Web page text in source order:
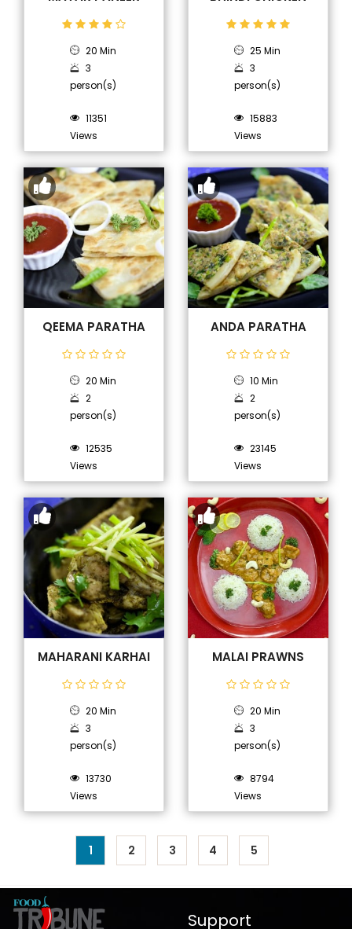
20 Min
3
person(s)
11351
Views
25 Min
3
person(s)
15883
Views
QEEMA PARATHA
20 Min
2
person(s)
12535
Views
ANDA PARATHA
10 Min
2
person(s)
23145
Views
MAHARANI KARHAI
20 Min
3
person(s)
13730
Views
MALAI PRAWNS
20 Min
3
person(s)
8794
Views
1 2 3 4 5
Support